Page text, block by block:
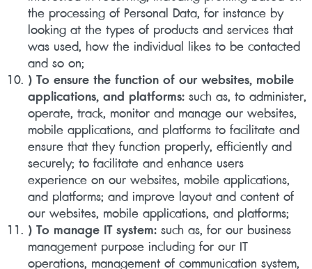
the processing of Personal Data, for instance by
looking at the types of products and services that
was used, how the individual likes to be contacted
and so on;
) To ensure the function of our websites, mobile
applications, and platforms:such as, to administer,
operate, track, monitor and manage our websites,
mobile applications, and platforms to facilitate and
ensure that they function properly, efficiently and
securely; to facilitate and enhance users
experience on our websites, mobile applications,
and platforms; and improve layout and content of
our websites, mobile applications, and platforms;
) To manage IT system:such as, for our business
management purpose including for our IT
operations, management of communication system,